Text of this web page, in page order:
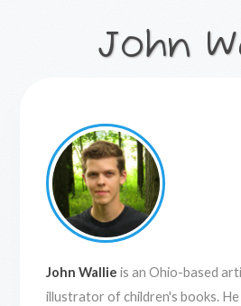
John
John Wallie is an Ohio-based
illustrator of children's books.